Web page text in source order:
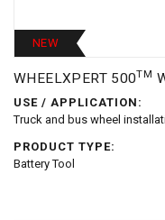
NEW
WHEELXPERT 500TM
USE / APPLICATION:
Truck and bus wheel
PRODUCT TYPE:
Battery Tool